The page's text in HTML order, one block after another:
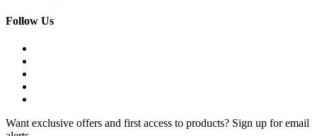
Follow Us
Want exclusive offers and first access to products? Sign up for email